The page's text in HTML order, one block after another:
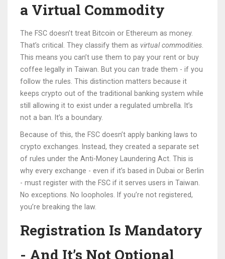
a Virtual Commodity
The FSC doesn’t treat Bitcoin or Ethereum as money.
That’s critical. They classify them as virtual commodities
This means you can’t use them to pay your rent or buy
coffee legally in Taiwan. But you can trade them - if you
follow the rules. This distinction matters because it
keeps crypto out of the traditional banking system while
still allowing it to exist under a regulated umbrella. It’s
not a ban. It’s a boundary.
Because of this, the FSC doesn’t apply banking laws to
crypto exchanges. Instead, they created a separate set
of rules under the Anti-Money Laundering Act. This is
why every exchange - even if it’s based in Dubai or Berlin
- must register with the FSC if it serves users in Taiwan.
No exceptions. No loopholes. If you’re not registered,
you’re breaking the law.
Registration Is Mandatory
- And It’s Not Optional